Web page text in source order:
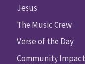
Jesus
The Music Crew
Verse of the Day
Community Impact